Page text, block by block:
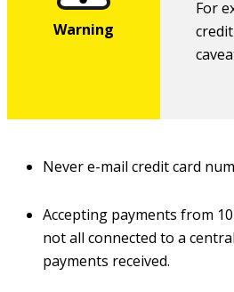
For
Never e-mail credit card
Accepting payments from
not all connected to a
payments received.